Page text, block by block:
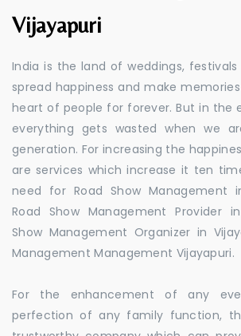
Vijayapuri
India is the land of weddings,
spread happiness and make
heart of people for forever. But in the
everything gets wasted when we
generation. For increasing the
are services which increase it ten
need for Road Show Management
Road Show Management Provider
Show Management Organizer in
Management Management Vijayapuri.
For the enhancement of any
perfection of any family function,